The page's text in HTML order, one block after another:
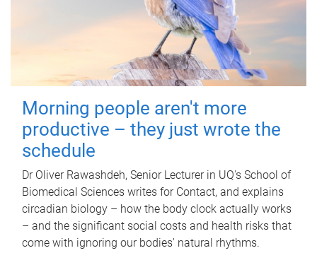
Morning people aren't more
productive – they just wrote the
schedule
Dr Oliver Rawashdeh, Senior Lecturer in UQ's School of
Biomedical Sciences writes for Contact, and explains
circadian biology – how the body clock actually works
– and the significant social costs and health risks that
come with ignoring our bodies' natural rhythms.